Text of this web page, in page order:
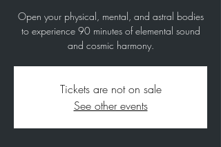
Open your physical, mental, and astral bodies
to experience 90 minutes of elemental sound
and cosmic harmony.
Tickets are not on sale
See other events